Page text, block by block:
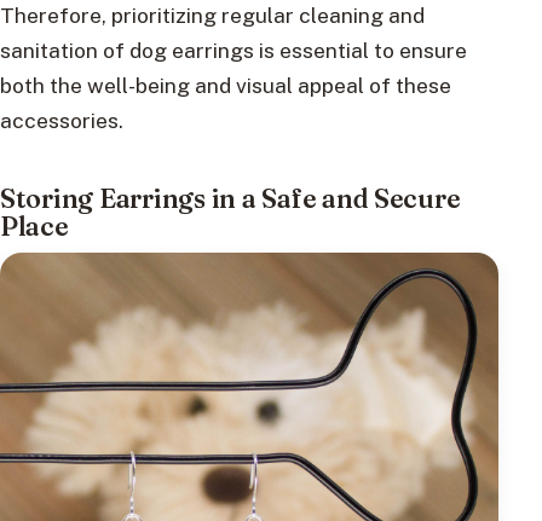
Therefore, prioritizing regular cleaning and
sanitation of dog earrings is essential to ensure
both the well-being and visual appeal of these
accessories.
Storing Earrings in a Safe and Secure
Place